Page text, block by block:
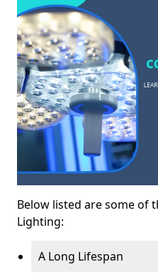
Below listed are some of
Lighting:
A Long Lifespan